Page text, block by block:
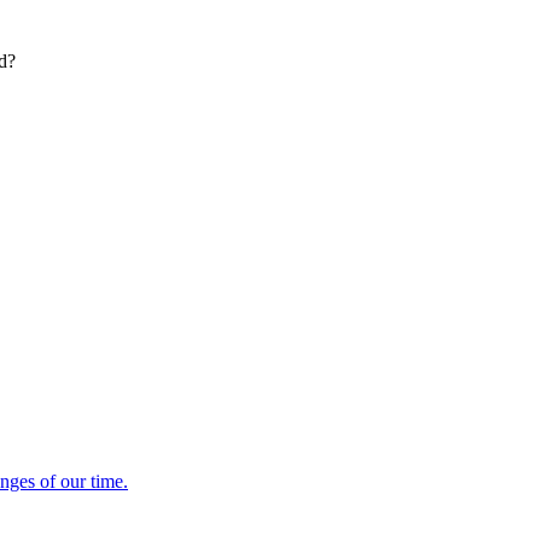
of our time.